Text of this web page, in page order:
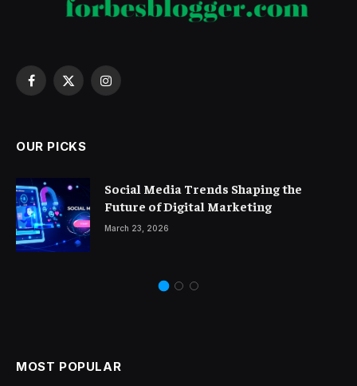
Facebook
X
Instagram
OUR PICKS
Social Media Trends Shaping the
Future of Digital Marketing
March 23, 2026
MOST POPULAR